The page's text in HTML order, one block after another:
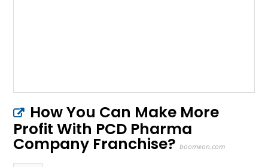
How You Can Make More
Profit With PCD Pharma
Company Franchise? boomeon.com